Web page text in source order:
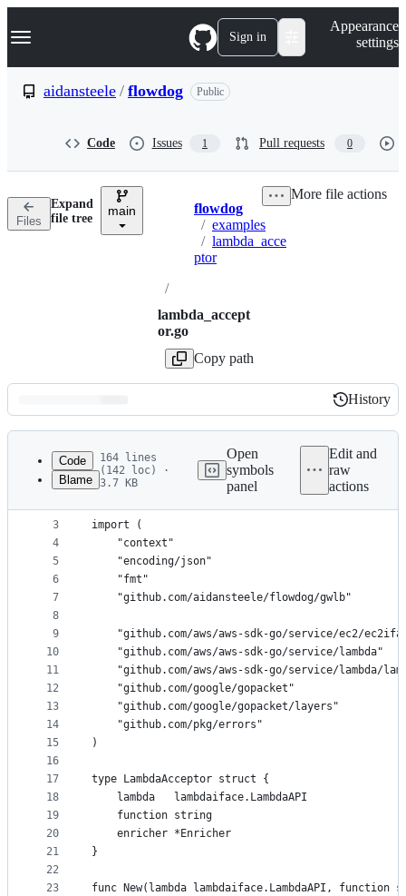
k
p
n
Navigation Menu Sign in
Appearance
settings
aidansteele / flowdog Public
Code Issues 1 Pull requests 0
Files
Expand
file tree
main Breadcrumbs
flowdog
/ examples
/ lambda_acce
ptor
/
lambda_accept
or.go
Copy path
More file actions
Latest
commit
History
History
metadata
controls
Code
Blame
164 lines
(142 loc) ·
3.7 KB
Open
symbols
panel
Edit and
raw
actions
1
2
3
4
5
6
7
8
9
10
11
12
13
14
15
16
17
18
19
20
21
22
23
package lambda_acceptor
import (
	"context"
	"encoding/json"
	"fmt"
	"github.com/aidansteele/flowdog/gwlb"
"github.com/aws/aws-sdk-go/service/ec2/
	"github.com/aws/aws-sdk-go/service/lambda"
"github.com/aws/aws-sdk-go/service/lambda/
	"github.com/google/gopacket"
	"github.com/google/gopacket/layers"
	"github.com/pkg/errors"
)
type LambdaAcceptor struct {
	lambda   lambdaiface.LambdaAPI
	function string
	enricher *Enricher
}
func New(lambda lambdaiface.LambdaAPI,